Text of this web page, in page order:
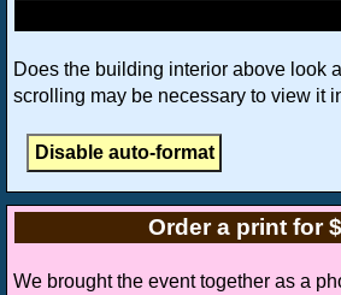
Does the building interior above look
scrolling may be necessary to view it
Order a print for
We brought the event together as a